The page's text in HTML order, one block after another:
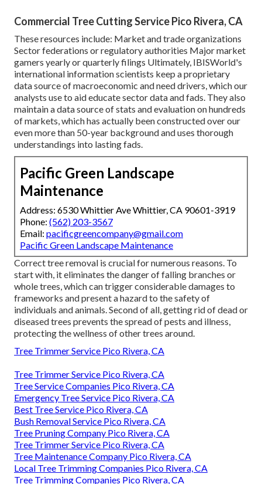
Commercial Tree Cutting Service Pico Rivera, CA
These resources include: Market and trade organizations
Sector federations or regulatory authorities Major market
gamers yearly or quarterly filings Ultimately, IBISWorld's
international information scientists keep a proprietary
data source of macroeconomic and need drivers, which our
analysts use to aid educate sector data and fads. They also
maintain a data source of stats and evaluation on hundreds
of markets, which has actually been constructed over our
even more than 50-year background and uses thorough
understandings into lasting fads.
Pacific Green Landscape
Maintenance
Address: 6530 Whittier Ave Whittier, CA 90601-3919
Phone: (562) 203-3567
Email: pacificgreencompany@gmail.com
Pacific Green Landscape Maintenance
Correct tree removal is crucial for numerous reasons. To
start with, it eliminates the danger of falling branches or
whole trees, which can trigger considerable damages to
frameworks and present a hazard to the safety of
individuals and animals. Second of all, getting rid of dead or
diseased trees prevents the spread of pests and illness,
protecting the wellness of other trees around.
Tree Trimmer Service Pico Rivera, CA
Tree Trimmer Service Pico Rivera, CA
Tree Service Companies Pico Rivera, CA
Emergency Tree Service Pico Rivera, CA
Best Tree Service Pico Rivera, CA
Bush Removal Service Pico Rivera, CA
Tree Pruning Company Pico Rivera, CA
Tree Trimmer Service Pico Rivera, CA
Tree Maintenance Company Pico Rivera, CA
Local Tree Trimming Companies Pico Rivera, CA
Tree Trimming Companies Pico Rivera, CA